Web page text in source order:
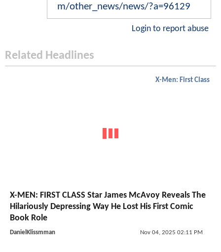
m/other_news/news/?a=96129
Login to report abuse
Related Headlines
X-Men: First Class
X-MEN: FIRST CLASS Star James McAvoy Reveals The
Hilariously Depressing Way He Lost His First Comic
Book Role
DanielKlissmman Nov 04, 2025 02:11 PM